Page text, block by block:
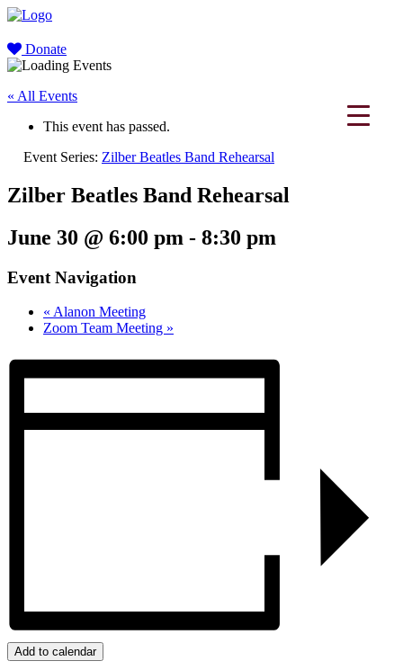
Donate
« All Events
This event has passed.
Event Series: Zilber Beatles Band Rehearsal
Zilber Beatles Band Rehearsal
June 30 @ 6:00 pm - 8:30 pm
Event Navigation
« Alanon Meeting
Zoom Team Meeting »
Add to calendar